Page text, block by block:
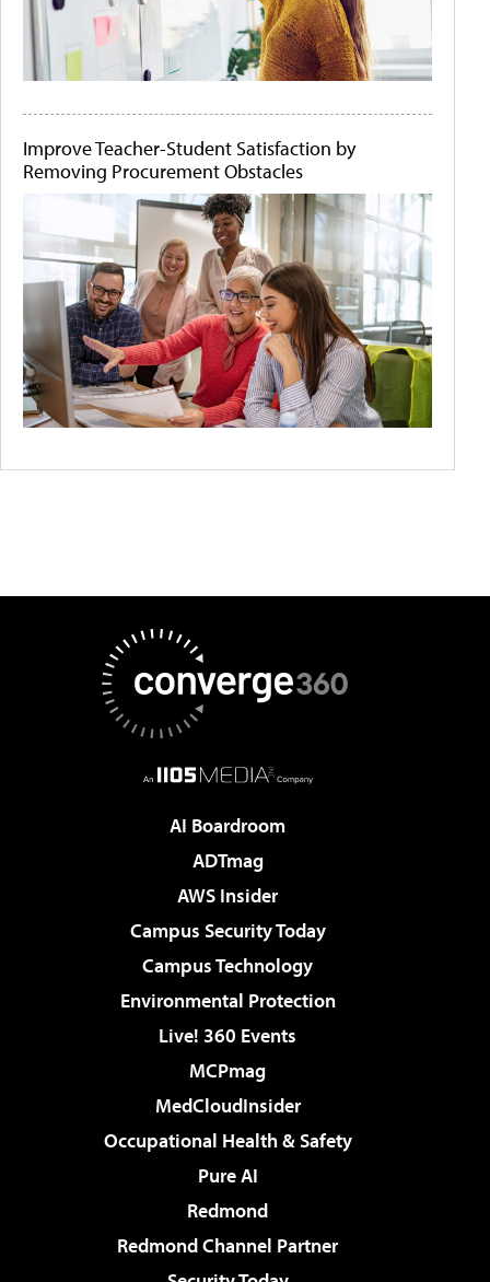
Improve Teacher-Student Satisfaction by
Removing Procurement Obstacles
AI Boardroom
ADTmag
AWS Insider
Campus Security Today
Campus Technology
Environmental Protection
Live! 360 Events
MCPmag
MedCloudInsider
Occupational Health & Safety
Pure AI
Redmond
Redmond Channel Partner